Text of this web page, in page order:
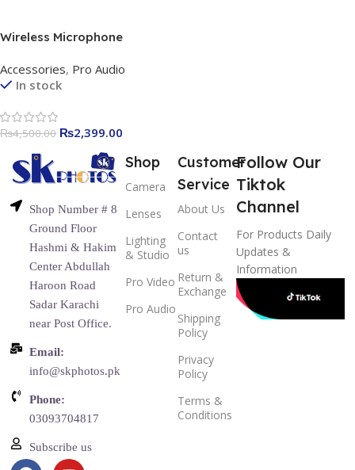
Wireless Microphone
Reporter Interview Hand
Stick For All Type of Wireless
Accessories, Pro Audio
In stock
₨4,500.00 ₨2,399.00
Shop Number # 8
Ground Floor
Hashmi & Hakim
Center Abdullah
Haroon Road
Sadar Karachi
near Post Office.
Email:
info@skphotos.pk
Phone:
03093704817
Subscribe us
Shop
Camera
Lenses
Lighting
& Studio
Pro Video
Pro Audio
Customer
Service
About Us
Contact
us
Return &
Exchange
Shipping
Policy
Privacy
Policy
Terms &
Conditions
Follow Our
Tiktok
Channel
For Products Daily
Updates &
Information